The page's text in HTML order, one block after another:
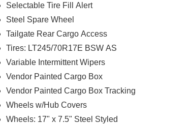
Selectable Tire Fill Alert
Steel Spare Wheel
Tailgate Rear Cargo Access
Tires: LT245/70R17E BSW AS
Variable Intermittent Wipers
Vendor Painted Cargo Box
Vendor Painted Cargo Box Tracking
Wheels w/Hub Covers
Wheels: 17" x 7.5" Steel Styled